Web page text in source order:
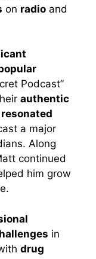
on radio and
Podcast”
authentic
resonated
a major
Along
continued
him grow
in
drug